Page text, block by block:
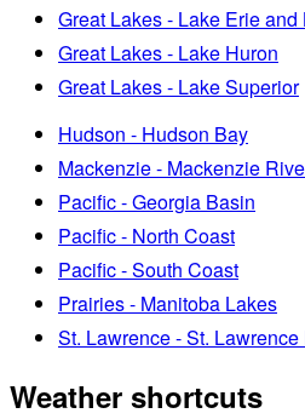
Great Lakes - Lake Erie and
Great Lakes - Lake Huron
Great Lakes - Lake Superior
Hudson - Hudson Bay
Mackenzie - Mackenzie
Pacific - Georgia Basin
Pacific - North Coast
Pacific - South Coast
Prairies - Manitoba Lakes
St. Lawrence - St.
Weather shortcuts